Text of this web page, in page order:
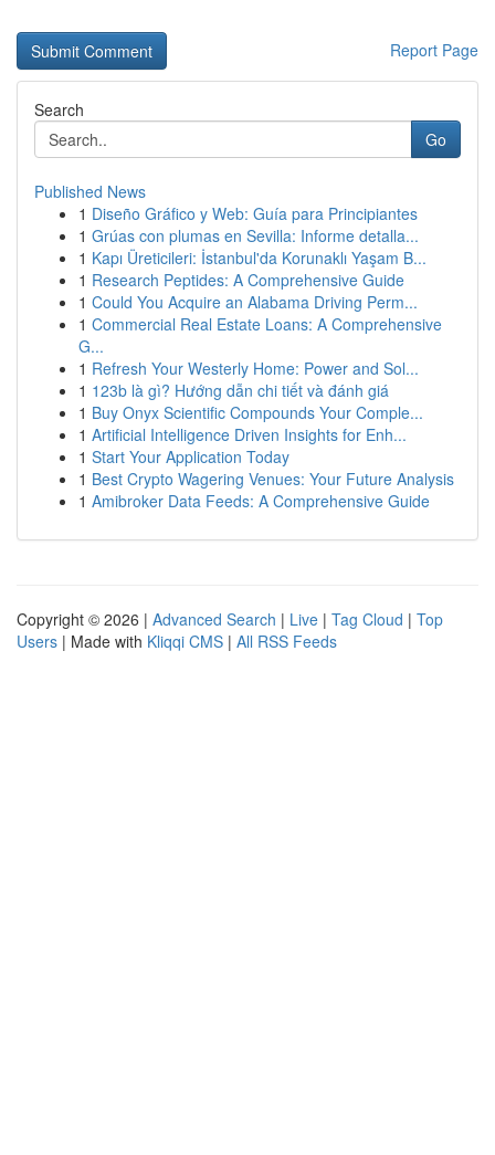
Report Page
Search
Go
Published News
1 Diseño Gráfico y Web: Guía para Principiantes
1 Grúas con plumas en Sevilla: Informe detalla...
1 Kapı Üreticileri: İstanbul'da Korunaklı Yaşam B...
1 Research Peptides: A Comprehensive Guide
1 Could You Acquire an Alabama Driving Perm...
1 Commercial Real Estate Loans: A Comprehensive
G...
1 Refresh Your Westerly Home: Power and Sol...
1 123b là gì? Hướng dẫn chi tiết và đánh giá
1 Buy Onyx Scientific Compounds Your Comple...
1 Artificial Intelligence Driven Insights for Enh...
1 Start Your Application Today
1 Best Crypto Wagering Venues: Your Future Analysis
1 Amibroker Data Feeds: A Comprehensive Guide
Copyright © 2026 | Advanced Search | Live | Tag Cloud | Top
Users | Made with Kliqqi CMS | All RSS Feeds